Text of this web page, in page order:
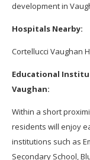
development in
Hospitals Nearby:
Cortellucci Vaughan
Educational
Vaughan:
Within a short
residents will enjoy
institutions such as
Secondary School,